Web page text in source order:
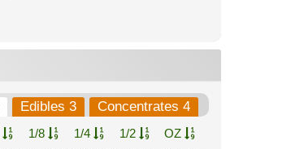
Edibles 3 Concentrates 4
1/8 1/4 1/2 OZ